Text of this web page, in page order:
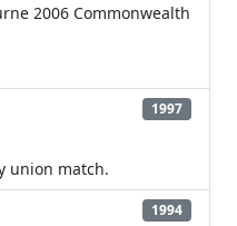
2006 Commonwealth
1997
union match.
1994